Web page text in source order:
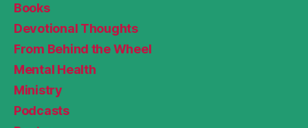
Books
Devotional Thoughts
From Behind the Wheel
Mental Health
Ministry
Podcasts